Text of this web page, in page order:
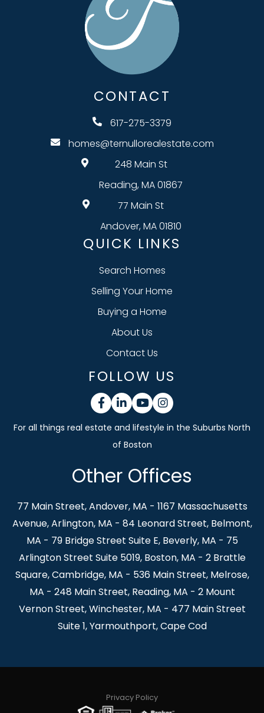
CONTACT
617-275-3379
homes@ternullorealestate.com
248 Main St
Reading, MA 01867
77 Main St
Andover, MA 01810
QUICK LINKS
Search Homes
Selling Your Home
Buying a Home
About Us
Contact Us
FOLLOW US
Facebook
LinkedinYoutubeInstagram
Other Offices
77 Main Street, Andover, MA - 1167 Massachusetts
Avenue, Arlington, MA - 84 Leonard Street, Belmont,
MA - 79 Bridge Street Suite E, Beverly, MA - 75
Arlington Street Suite 5019, Boston, MA - 2 Brattle
Square, Cambridge, MA - 536 Main Street, Melrose,
MA - 248 Main Street, Reading, MA - 2 Mount
Vernon Street, Winchester, MA - 477 Main Street
Suite 1, Yarmouthport, Cape Cod
Privacy Policy